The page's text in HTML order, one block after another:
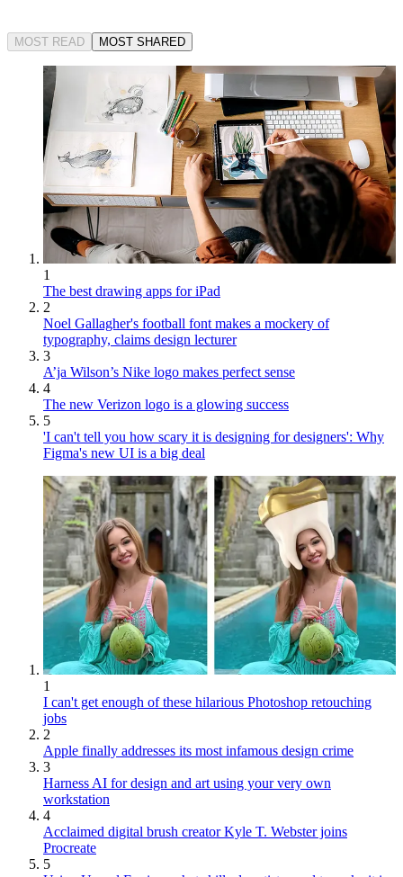
MOST READ MOST SHARED
1
The best drawing apps for iPad
2
Noel Gallagher's football font makes a mockery of
typography, claims design lecturer
3
A’ja Wilson’s Nike logo makes perfect sense
4
The new Verizon logo is a glowing success
5
'I can't tell you how scary it is designing for designers': Why
Figma's new UI is a big deal
1
I can't get enough of these hilarious Photoshop retouching
jobs
2
Apple finally addresses its most infamous design crime
3
Harness AI for design and art using your very own
workstation
4
Acclaimed digital brush creator Kyle T. Webster joins
Procreate
5